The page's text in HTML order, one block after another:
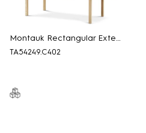
Montauk Rectangular Extension Dining Table
TA54249.C402